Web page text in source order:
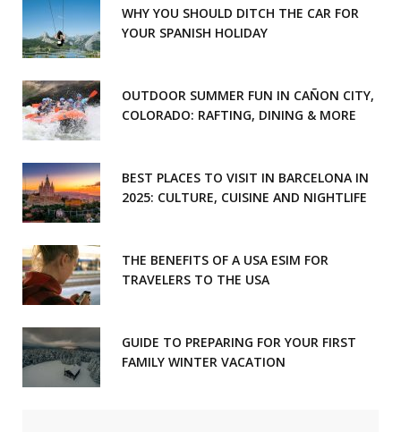
WHY YOU SHOULD DITCH THE CAR FOR
YOUR SPANISH HOLIDAY
OUTDOOR SUMMER FUN IN CAÑON CITY,
COLORADO: RAFTING, DINING & MORE
BEST PLACES TO VISIT IN BARCELONA IN
2025: CULTURE, CUISINE AND NIGHTLIFE
THE BENEFITS OF A USA ESIM FOR
TRAVELERS TO THE USA
GUIDE TO PREPARING FOR YOUR FIRST
FAMILY WINTER VACATION